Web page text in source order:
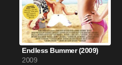
Endless Bummer (2009)
2009